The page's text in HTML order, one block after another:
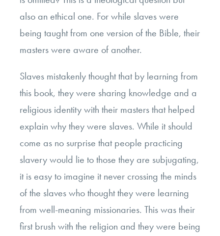
also an ethical one. For while slaves were
being taught from one version of the Bible, their
masters were aware of another.
Slaves mistakenly thought that by learning from
this book, they were sharing knowledge and a
religious identity with their masters that helped
explain why they were slaves. While it should
come as no surprise that people practicing
slavery would lie to those they are subjugating,
it is easy to imagine it never crossing the minds
of the slaves who thought they were learning
from well-meaning missionaries. This was their
first brush with the religion and they were being